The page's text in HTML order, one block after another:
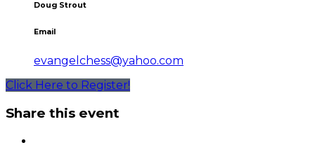
Doug Strout
Email
evangelchess@yahoo.com
Click Here to Register!
Share this event